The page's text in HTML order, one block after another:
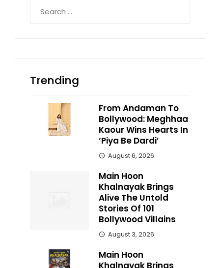
for:
Trending
From Andaman To
Bollywood: Meghhaa
Kaour Wins Hearts In
‘Piya Be Dardi’
August 6, 2026
Main Hoon
Khalnayak Brings
Alive The Untold
Stories Of 101
Bollywood Villains
August 3, 2026
Main Hoon